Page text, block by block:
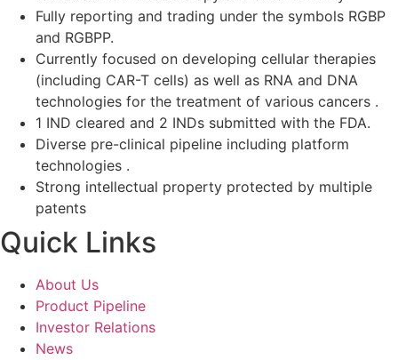
Fully reporting and trading under the symbols RGBP
and RGBPP.
Currently focused on developing cellular therapies
(including CAR-T cells) as well as RNA and DNA
technologies for the treatment of various cancers .
1 IND cleared and 2 INDs submitted with the FDA.
Diverse pre-clinical pipeline including platform
technologies .
Strong intellectual property protected by multiple
patents
Quick Links
About Us
Product Pipeline
Investor Relations
News